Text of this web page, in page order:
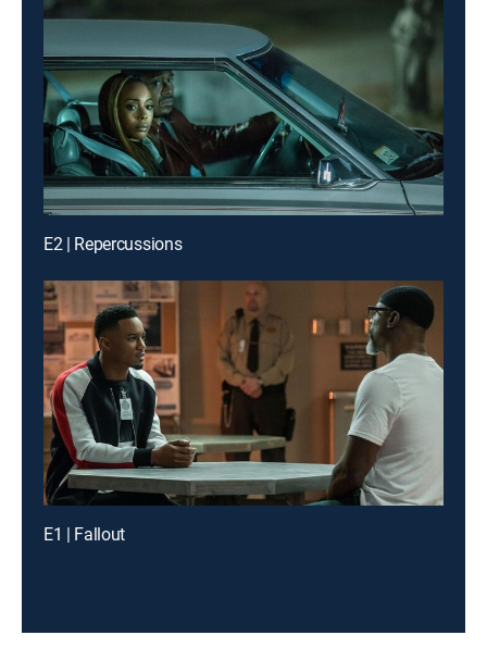
E2 | Repercussions
E1 | Fallout